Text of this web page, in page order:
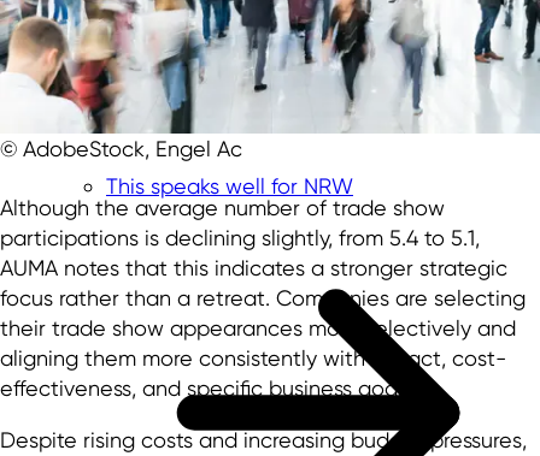
This speaks well for NRW
© AdobeStock, Engel Ac
Although the average number of trade show
participations is declining slightly, from 5.4 to 5.1,
AUMA notes that this indicates a stronger strategic
focus rather than a retreat. Companies are selecting
their trade show appearances more selectively and
aligning them more consistently with impact, cost-
effectiveness, and specific business goals.
Despite rising costs and increasing budget pressures,